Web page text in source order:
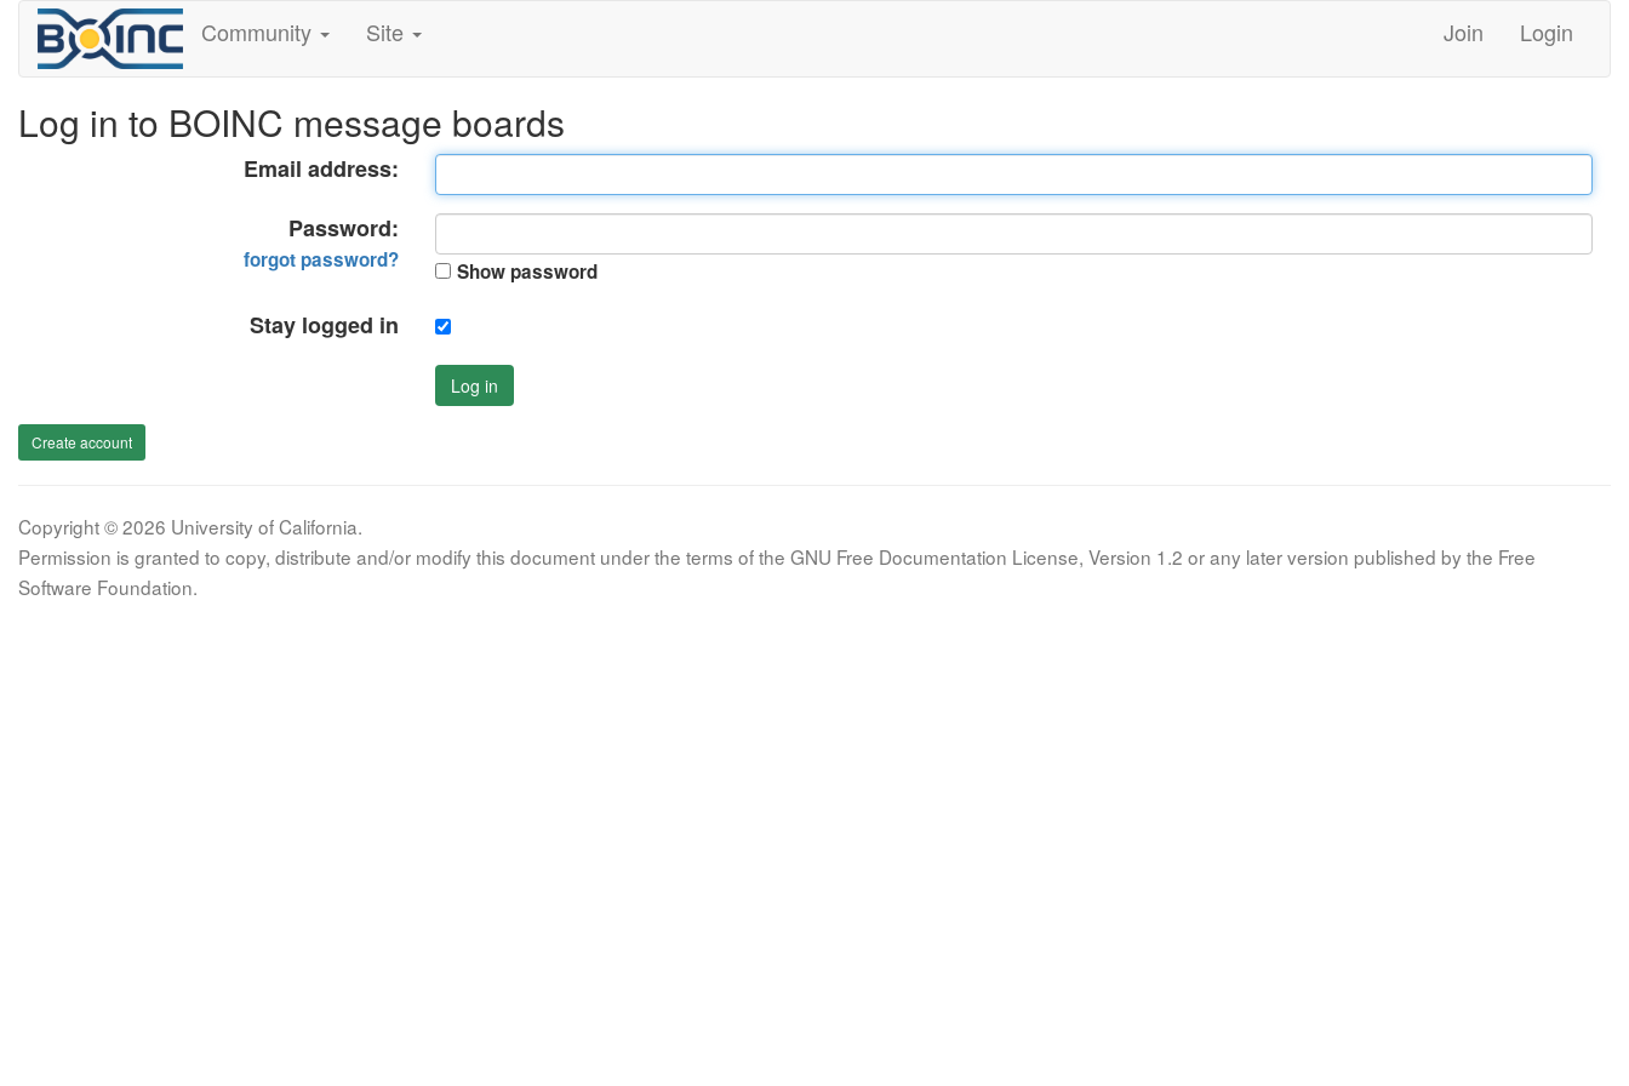
Community Site Join Login
Log in to BOINC message boards
Email address:
Password:
forgot password? Show password
Stay logged in
Log in
Create account
Copyright © 2026 University of California.
Permission is granted to copy, distribute and/or modify this document under the terms of the GNU Free Documentation License, Version 1.2 or any later version published by the Free
Software Foundation.